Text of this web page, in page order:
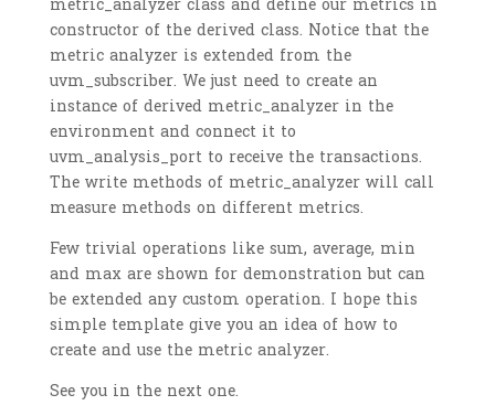
constructor of the derived class. Notice that the
metric analyzer is extended from the
uvm_subscriber. We just need to create an
instance of derived metric_analyzer in the
environment and connect it to
uvm_analysis_port to receive the transactions.
The write methods of metric_analyzer will call
measure methods on different metrics.
Few trivial operations like sum, average, min
and max are shown for demonstration but can
be extended any custom operation. I hope this
simple template give you an idea of how to
create and use the metric analyzer.
See you in the next one.